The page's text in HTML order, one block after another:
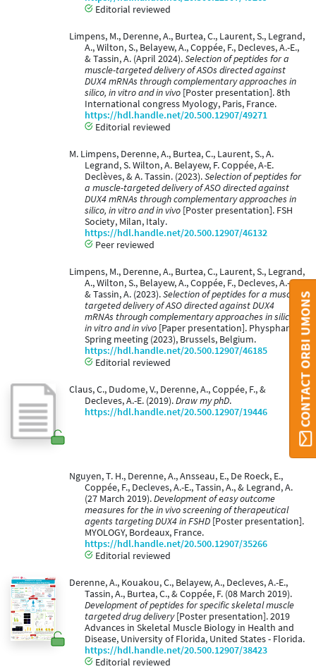
Editorial reviewed
Limpens, M., Derenne, A., Burtea, C., Laurent, S., Legrand,
A., Wilton, S., Belayew, A., Coppée, F., Decleves, A.-E.,
& Tassin, A. (April 2024).Selection of peptides for a
muscle-targeted delivery of ASOs directed against
DUX4 mRNAs through complementary approaches in
silico, in vitro and in vivo [Poster presentation]. 8th
International congress Myology, Paris, France.
https://hdl.handle.net/20.500.12907/49271
Editorial reviewed
M. Limpens, Derenne, A., Burtea, C., Laurent, S., A.
Legrand, S. Wilton, A. Belayew, F. Coppée, A-E.
Declèves, & A. Tassin. (2023).Selection of peptides for
a muscle-targeted delivery of ASO directed against
DUX4 mRNAs through complementary approaches in
silico, in vitro and in vivo [Poster presentation]. FSH
Society, Milan, Italy.
https://hdl.handle.net/20.500.12907/46132
Peer reviewed
Limpens, M., Derenne, A., Burtea, C., Laurent, S., Legrand,
A., Wilton, S., Belayew, A., Coppée, F., Decleves, A.-E.,
& Tassin, A. (2023).Selection of peptides for a muscle-
targeted delivery of ASO directed against DUX4
mRNAs through complementary approaches in silico,
in vitro and in vivo [Paper presentation]. Physphar
Spring meeting (2023), Brussels, Belgium.
https://hdl.handle.net/20.500.12907/46185
Editorial reviewed
Claus, C., Dudome, V., Derenne, A., Coppée, F., &
Decleves, A.-E. (2019).Draw my phD.
https://hdl.handle.net/20.500.12907/19446
Nguyen, T. H., Derenne, A., Ansseau, E., De Roeck, E.,
Coppée, F., Decleves, A.-E., Tassin, A., & Legrand, A.
(27 March 2019).Development of easy outcome
measures for the in vivo screening of therapeutical
agents targeting DUX4 in FSHD [Poster presentation].
MYOLOGY, Bordeaux, France.
https://hdl.handle.net/20.500.12907/35266
Editorial reviewed
Derenne, A., Kouakou, C., Belayew, A., Decleves, A.-E.,
Tassin, A., Burtea, C., & Coppée, F. (08 March 2019).
Development of peptides for specific skeletal muscle
targeted drug delivery[Poster presentation]. 2019
Advances in Skeletal Muscle Biology in Health and
Disease, University of Florida, United States - Florida.
https://hdl.handle.net/20.500.12907/38423
Editorial reviewed
CONTACT ORBI UMONS